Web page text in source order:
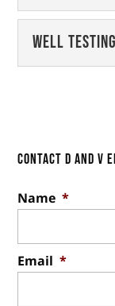
Proper well
for your
Read
Well Testing
Contact D and V
Name *
Email *